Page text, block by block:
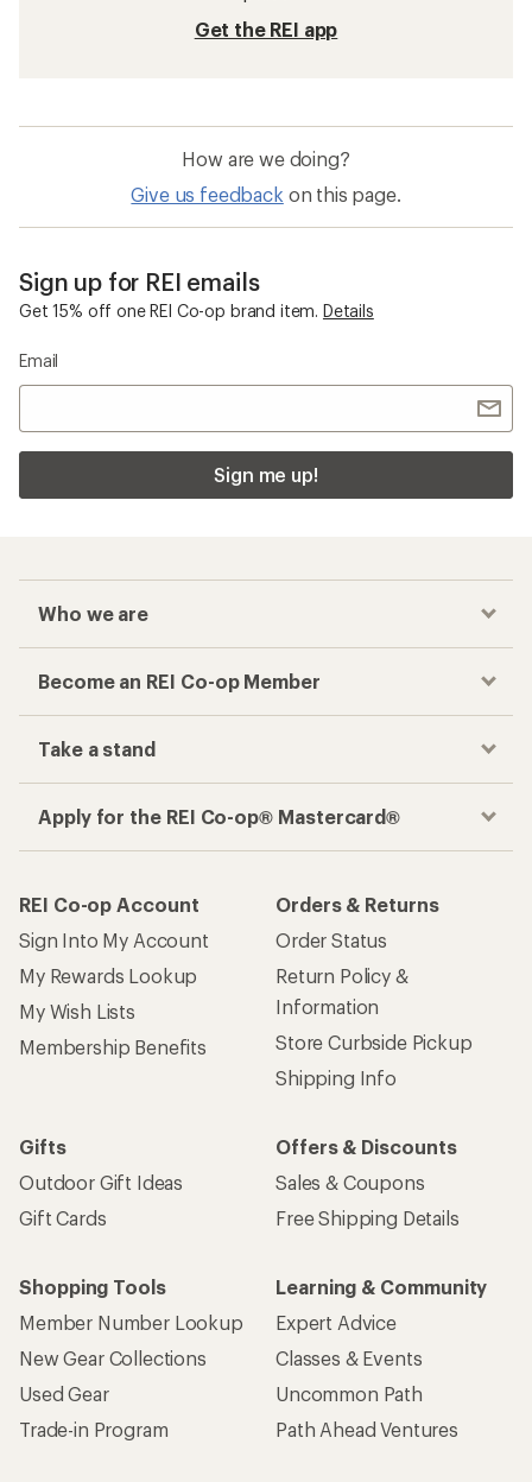
Get the REI app
How are we doing?
Give us feedback on this page.
Sign up for REI emails
Get 15% off one REI Co-op brand item. Details
Email
Sign me up!
Who we are
Become an REI Co-op Member
Take a stand
Apply for the REI Co-op® Mastercard®
REI Co-op Account
Sign Into My Account
My Rewards Lookup
My Wish Lists
Membership Benefits
Orders & Returns
Order Status
Return Policy &
Information
Store Curbside Pickup
Shipping Info
Gifts
Outdoor Gift Ideas
Gift Cards
Offers & Discounts
Sales & Coupons
Free Shipping Details
Shopping Tools
Member Number Lookup
New Gear Collections
Used Gear
Trade-in Program
Learning & Community
Expert Advice
Classes & Events
Uncommon Path
Path Ahead Ventures